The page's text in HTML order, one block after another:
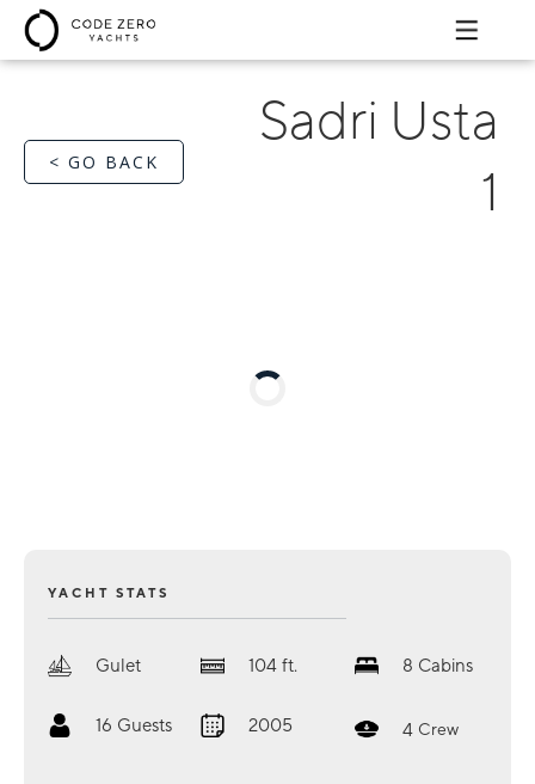
< GO BACK
Sadri Usta
1
YACHT STATS
Gulet 104 ft. 8 Cabins
16 Guests 2005 4 Crew